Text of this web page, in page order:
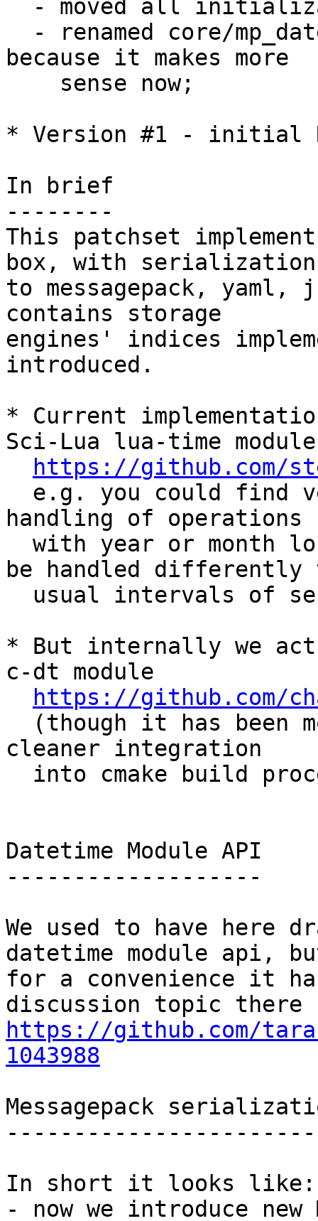
because it makes more
* Version #1 - initial
In brief
--------
This patchset
box, with
to messagepack,
contains storage
engines' indices
introduced.
* Current
Sci-Lua lua-time module
https://github.com/
handling of operations
be handled differently
* But internally we
c-dt module
https://github.com/
cleaner integration
Datetime Module API
-------------------
We used to have here
datetime module api,
for a convenience it
https://github.com/
1043988
Messagepack
In short it looks like:
- now we introduce new